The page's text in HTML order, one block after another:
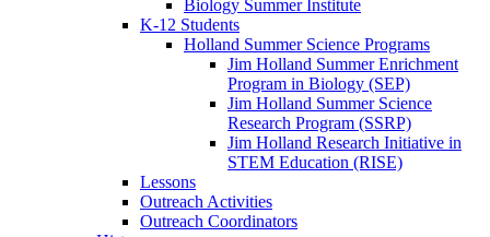
Biology Summer Institute
K-12 Students
Holland Summer Science Programs
Jim Holland Summer Enrichment
Program in Biology (SEP)
Jim Holland Summer Science
Research Program (SSRP)
Jim Holland Research Initiative in
STEM Education (RISE)
Lessons
Outreach Activities
Outreach Coordinators